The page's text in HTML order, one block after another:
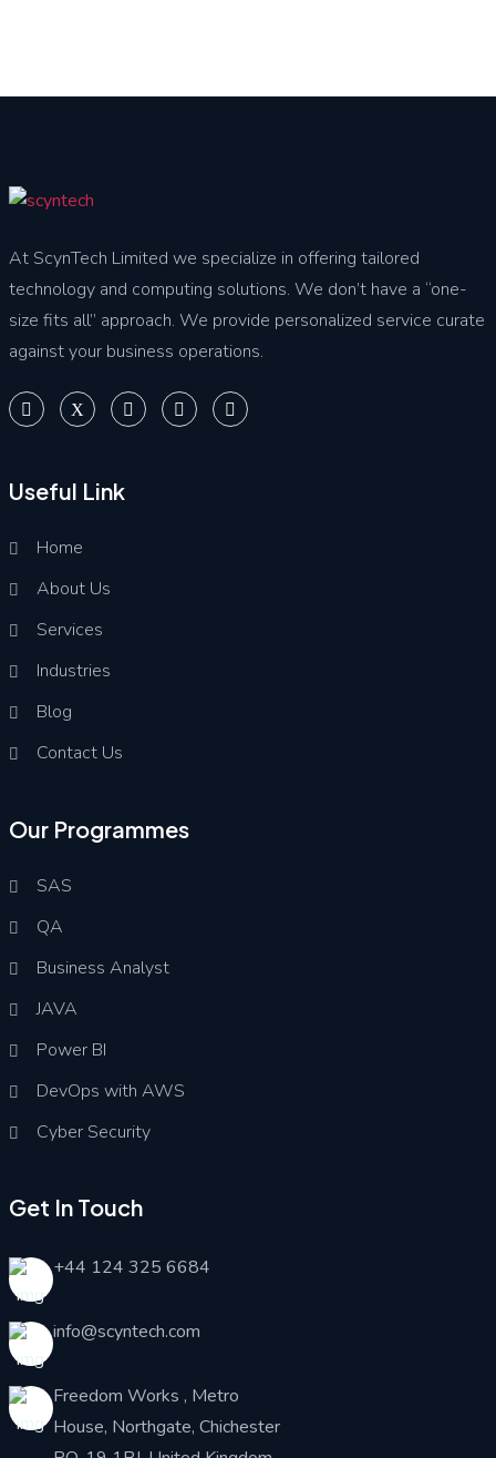
At ScynTech Limited we specialize in offering tailored
technology and computing solutions. We don’t have a “one-
size fits all” approach. We provide personalized service curate
against your business operations.
Useful Link
Home
About Us
Services
Industries
Blog
Contact Us
Our Programmes
SAS
QA
Business Analyst
JAVA
Power BI
DevOps with AWS
Cyber Security
Get In Touch
+44 124 325 6684
info@scyntech.com
Freedom Works , Metro
House, Northgate, Chichester